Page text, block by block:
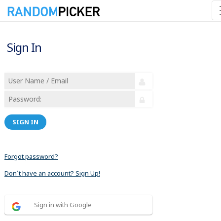
Sign In
SIGN IN
Forgot password?
Don´t have an account? Sign Up!
Sign in with Google